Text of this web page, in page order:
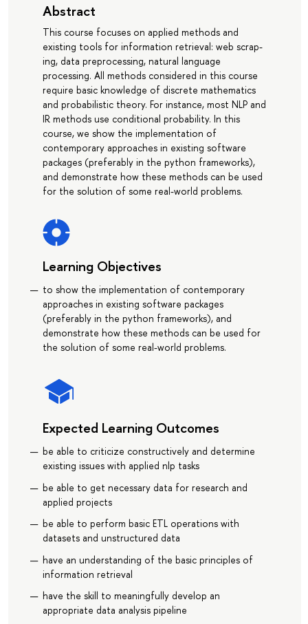
Abstract
This course focuses on applied methods and
existing tools for information retrieval: web scrap-
ing, data preprocessing, natural language
processing. All methods considered in this course
require basic knowledge of discrete mathematics
and probabilistic theory. For instance, most NLP and
IR methods use conditional probability. In this
course, we show the implementation of
contemporary approaches in existing software
packages (preferably in the python frameworks),
and demonstrate how these methods can be used
for the solution of some real-world problems.
Learning Objectives
to show the implementation of contemporary
approaches in existing software packages
(preferably in the python frameworks), and
demonstrate how these methods can be used for
the solution of some real-world problems.
Expected Learning Outcomes
be able to criticize constructively and determine
existing issues with applied nlp tasks
be able to get necessary data for research and
applied projects
be able to perform basic ETL operations with
datasets and unstructured data
have an understanding of the basic principles of
information retrieval
have the skill to meaningfully develop an
appropriate data analysis pipeline